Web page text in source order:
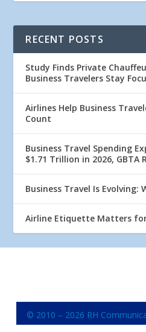
RECENT POSTS
Study Finds Private
Business Travelers Stay
Airlines Help Business
Count
Business Travel Spending
$1.71 Trillion in 2026, GBTA
Business Travel Is Evolving:
Airline Etiquette Matters
© 2010 – 2026 RH